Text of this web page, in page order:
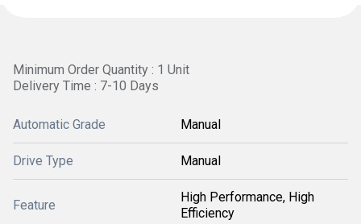
Minimum Order Quantity : 1 Unit
Delivery Time : 7-10 Days
Automatic Grade Manual
Drive Type Manual
Feature
High Performance, High
Efficiency